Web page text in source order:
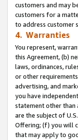
customers and may
customers for a
to address customer
4. Warranties
You represent,
this Agreement, (b)
laws, ordinances,
or other
advertising, and
you have
statement other than
are the subject of
Offering; (f) you will
that may apply to